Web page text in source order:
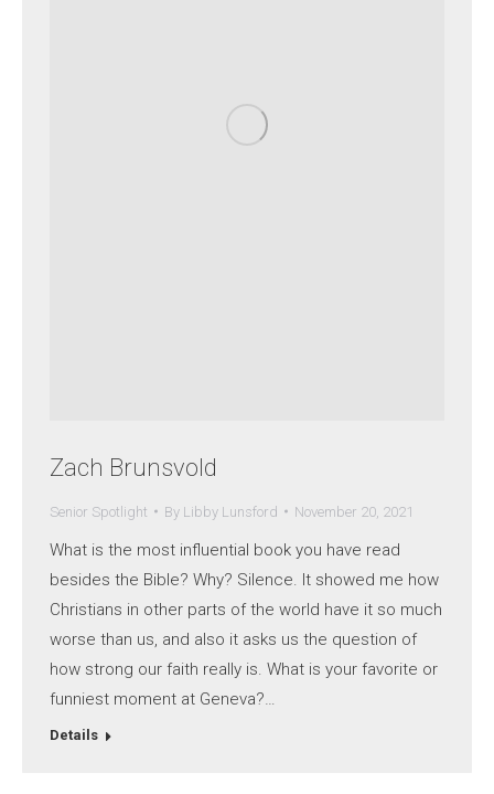
Zach Brunsvold
Senior Spotlight By Libby Lunsford November 20, 2021
What is the most influential book you have read
besides the Bible? Why? Silence. It showed me how
Christians in other parts of the world have it so much
worse than us, and also it asks us the question of
how strong our faith really is. What is your favorite or
funniest moment at Geneva?…
Details